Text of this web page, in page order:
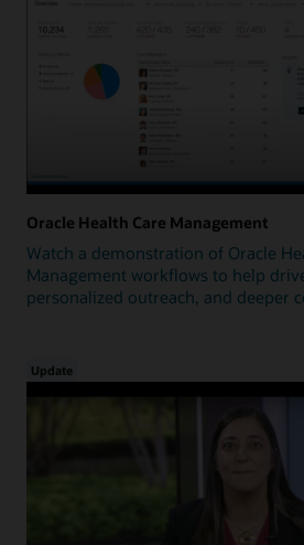
Oracle Health Care Management
Watch a demonstration of Oracle
Management workflows to help
personalized outreach, and deeper
Update